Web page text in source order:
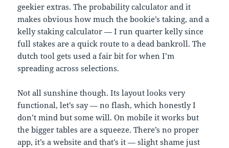
geekier extras. The probability calculator and it
makes obvious how much the bookie’s taking, and a
kelly staking calculator — I run quarter kelly since
full stakes are a quick route to a dead bankroll. The
dutch tool gets used a fair bit for when I’m
spreading across selections.
Not all sunshine though. Its layout looks very
functional, let’s say — no flash, which honestly I
don’t mind but some will. On mobile it works but
the bigger tables are a squeeze. There’s no proper
app, it’s a website and that’s it — slight shame just